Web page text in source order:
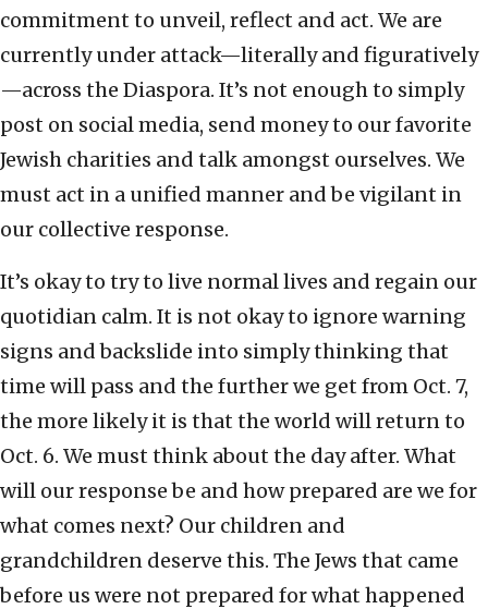
commitment to unveil, reflect and act. We are
currently under attack—literally and figuratively
—across the Diaspora. It’s not enough to simply
post on social media, send money to our favorite
Jewish charities and talk amongst ourselves. We
must act in a unified manner and be vigilant in
our collective response.
It’s okay to try to live normal lives and regain our
quotidian calm. It is not okay to ignore warning
signs and backslide into simply thinking that
time will pass and the further we get from Oct. 7,
the more likely it is that the world will return to
Oct. 6. We must think about the day after. What
will our response be and how prepared are we for
what comes next? Our children and
grandchildren deserve this. The Jews that came
before us were not prepared for what happened